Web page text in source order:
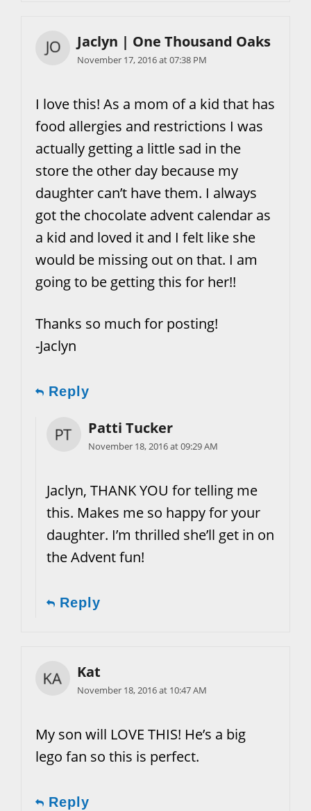
Jaclyn | One Thousand Oaks
November 17, 2016 at 07:38 PM
I love this! As a mom of a kid that has
food allergies and restrictions I was
actually getting a little sad in the
store the other day because my
daughter can’t have them. I always
got the chocolate advent calendar as
a kid and loved it and I felt like she
would be missing out on that. I am
going to be getting this for her!!
Thanks so much for posting!
-Jaclyn
Reply
Patti Tucker
November 18, 2016 at 09:29 AM
Jaclyn, THANK YOU for telling me
this. Makes me so happy for your
daughter. I’m thrilled she’ll get in on
the Advent fun!
Reply
Kat
November 18, 2016 at 10:47 AM
My son will LOVE THIS! He’s a big
lego fan so this is perfect.
Reply